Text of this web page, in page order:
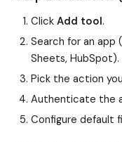
Click Add tool.
Search for an app
Sheets, HubSpot).
Pick the action
Authenticate the
Configure default